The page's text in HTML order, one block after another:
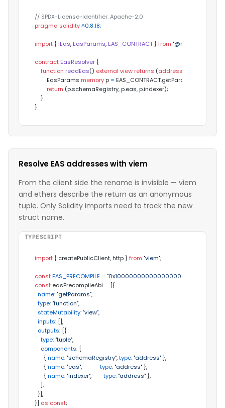
// SPDX-License-Identifier: Apache-2.0
pragma solidity ^0.8.18;
import { IEas, EasParams, EAS_CONTRACT } from "@maroo-chain/
contract EasResolver {
function readEas() external view returns (address
        EasParams
memory p = EAS_CONTRACT.getParams();
return (p.schemaRegistry, p.eas, p.indexer);
    }
}
Resolve EAS addresses with viem
From the client side the rename is invisible — viem
and ethers describe the return as an anonymous
tuple. Only Solidity imports need to track the new
struct name.
import { createPublicClient, http } from "viem";
constEAS_PRECOMPILE =
const easPrecompileAbi = [{
name: "getParams",
type: "function",
stateMutability: "view",
inputs: [],
outputs: [{
type: "tuple",
components: [
      {
name: "schemaRegistry", type: "address" },
      {
name: "eas", type: "address" },
      {
name: "indexer", type: "address" },
    ],
  }],
}] as const;
TYPESCRIPT